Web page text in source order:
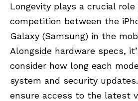
Longevity plays a crucial
competition between the
Galaxy (Samsung) in the
Alongside hardware specs,
consider how long each
system and security
ensure access to the latest